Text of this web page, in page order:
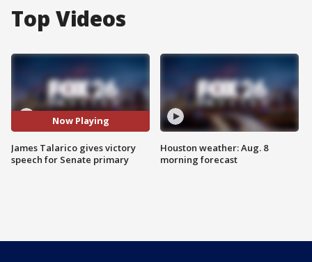
Top Videos
Now Playing
James Talarico gives victory
speech for Senate primary
Houston weather: Aug. 8
morning forecast